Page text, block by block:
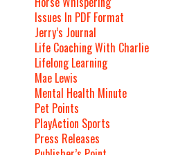
Issues In PDF Format
Jerry’s Journal
Life Coaching With Charlie
Lifelong Learning
Mae Lewis
Mental Health Minute
Pet Points
PlayAction Sports
Press Releases